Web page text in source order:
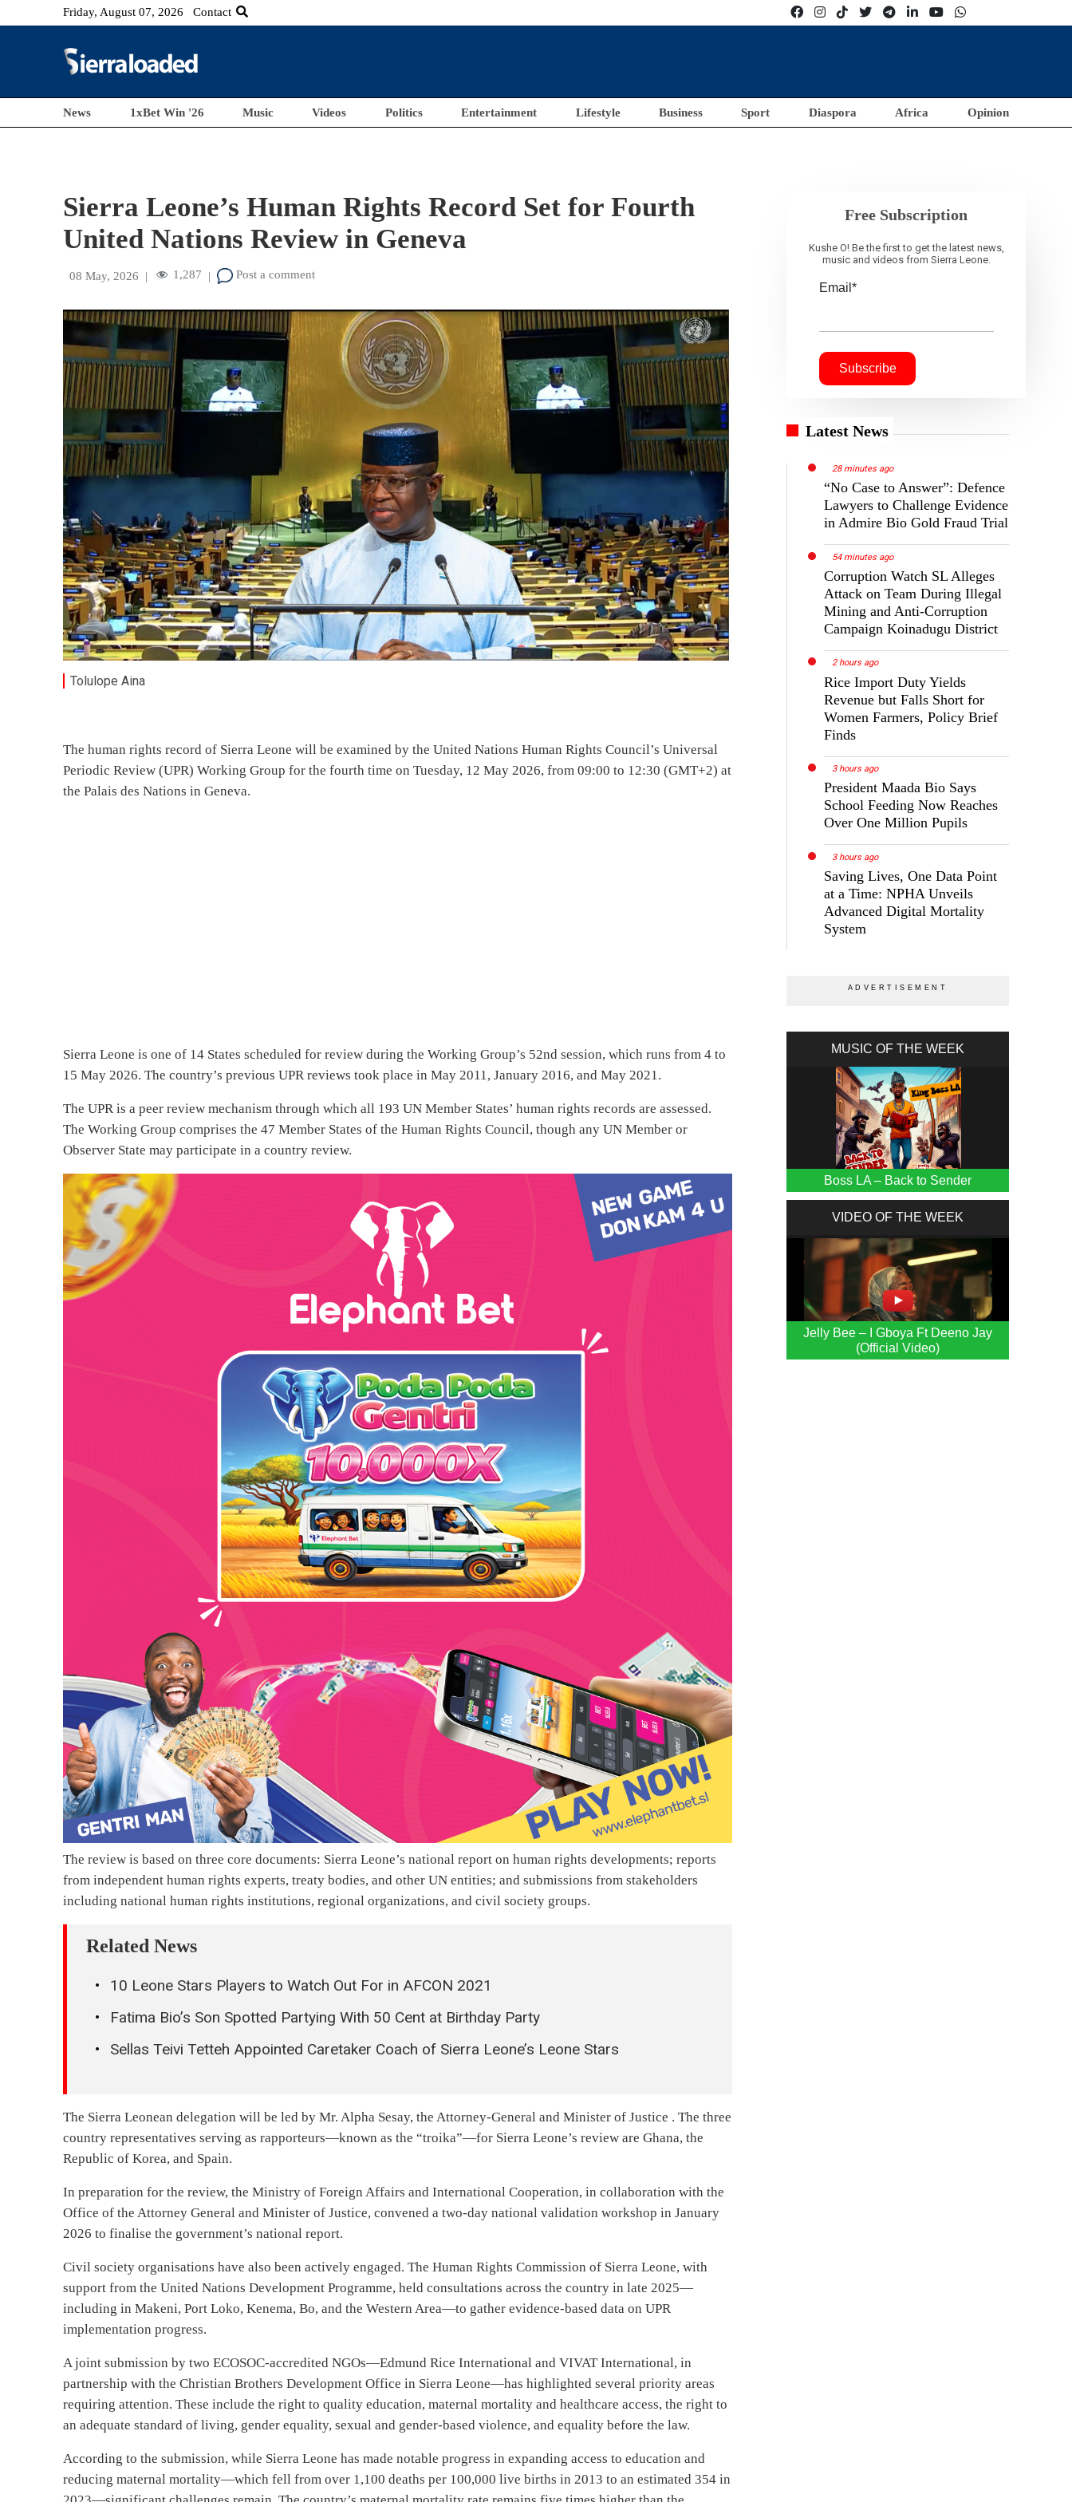
Friday, August 07, 2026 Contact
News 1xBet Win '26 Music Videos Politics Entertainment Lifestyle Business Sport Diaspora Africa Opinion
Sierra Leone’s Human Rights Record Set for Fourth
United Nations Review in Geneva
08 May, 2026 | 1,287 | Post a comment
Tolulope Aina
The human rights record of Sierra Leone will be examined by the United Nations Human Rights Council’s Universal
Periodic Review (UPR) Working Group for the fourth time on Tuesday, 12 May 2026, from 09:00 to 12:30 (GMT+2) at
the Palais des Nations in Geneva.
Sierra Leone is one of 14 States scheduled for review during the Working Group’s 52nd session, which runs from 4 to
15 May 2026. The country’s previous UPR reviews took place in May 2011, January 2016, and May 2021.
The UPR is a peer review mechanism through which all 193 UN Member States’ human rights records are assessed.
The Working Group comprises the 47 Member States of the Human Rights Council, though any UN Member or
Observer State may participate in a country review.
The review is based on three core documents: Sierra Leone’s national report on human rights developments; reports
from independent human rights experts, treaty bodies, and other UN entities; and submissions from stakeholders
including national human rights institutions, regional organizations, and civil society groups.
Related News
10 Leone Stars Players to Watch Out For in AFCON 2021
Fatima Bio’s Son Spotted Partying With 50 Cent at Birthday Party
Sellas Teivi Tetteh Appointed Caretaker Coach of Sierra Leone’s Leone Stars
The Sierra Leonean delegation will be led by Mr. Alpha Sesay, the Attorney-General and Minister of Justice . The three
country representatives serving as rapporteurs—known as the “troika”—for Sierra Leone’s review are Ghana, the
Republic of Korea, and Spain.
In preparation for the review, the Ministry of Foreign Affairs and International Cooperation, in collaboration with the
Office of the Attorney General and Minister of Justice, convened a two-day national validation workshop in January
2026 to finalise the government’s national report.
Civil society organisations have also been actively engaged. The Human Rights Commission of Sierra Leone, with
support from the United Nations Development Programme, held consultations across the country in late 2025—
including in Makeni, Port Loko, Kenema, Bo, and the Western Area—to gather evidence-based data on UPR
implementation progress.
A joint submission by two ECOSOC-accredited NGOs—Edmund Rice International and VIVAT International, in
partnership with the Christian Brothers Development Office in Sierra Leone—has highlighted several priority areas
requiring attention. These include the right to quality education, maternal mortality and healthcare access, the right to
an adequate standard of living, gender equality, sexual and gender-based violence, and equality before the law.
According to the submission, while Sierra Leone has made notable progress in expanding access to education and
reducing maternal mortality—which fell from over 1,100 deaths per 100,000 live births in 2013 to an estimated 354 in
Free Subscription
Kushe O! Be the first to get the latest news,
music and videos from Sierra Leone.
Email*
Latest News
28 minutes ago
“No Case to Answer”: Defence
Lawyers to Challenge Evidence
in Admire Bio Gold Fraud Trial
54 minutes ago
Corruption Watch SL Alleges
Attack on Team During Illegal
Mining and Anti-Corruption
Campaign Koinadugu District
2 hours ago
Rice Import Duty Yields
Revenue but Falls Short for
Women Farmers, Policy Brief
Finds
3 hours ago
President Maada Bio Says
School Feeding Now Reaches
Over One Million Pupils
3 hours ago
Saving Lives, One Data Point
at a Time: NPHA Unveils
Advanced Digital Mortality
System
MUSIC OF THE WEEK
Boss LA – Back to Sender
VIDEO OF THE WEEK
Jelly Bee – I Gboya Ft Deeno Jay
(Official Video)